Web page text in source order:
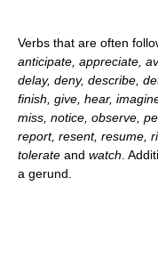
Verbs that are often
anticipate, appreciate,
delay, deny, describe,
finish, give, hear,
miss, notice, observe,
report, resent, resume,
tolerate and watch .
a gerund.